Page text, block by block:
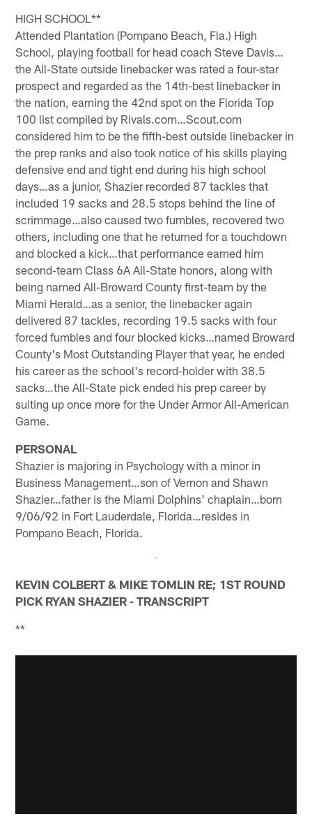
HIGH SCHOOL**
Attended Plantation (Pompano Beach, Fla.) High
School, playing football for head coach Steve Davis…
the All-State outside linebacker was rated a four-star
prospect and regarded as the 14th-best linebacker in
the nation, earning the 42nd spot on the Florida Top
100 list compiled by Rivals.com…Scout.com
considered him to be the fifth-best outside linebacker in
the prep ranks and also took notice of his skills playing
defensive end and tight end during his high school
days…as a junior, Shazier recorded 87 tackles that
included 19 sacks and 28.5 stops behind the line of
scrimmage…also caused two fumbles, recovered two
others, including one that he returned for a touchdown
and blocked a kick…that performance earned him
second-team Class 6A All-State honors, along with
being named All-Broward County first-team by the
Miami Herald…as a senior, the linebacker again
delivered 87 tackles, recording 19.5 sacks with four
forced fumbles and four blocked kicks…named Broward
County's Most Outstanding Player that year, he ended
his career as the school's record-holder with 38.5
sacks…the All-State pick ended his prep career by
suiting up once more for the Under Armor All-American
Game.
PERSONAL
Shazier is majoring in Psychology with a minor in
Business Management…son of Vernon and Shawn
Shazier…father is the Miami Dolphins' chaplain…born
9/06/92 in Fort Lauderdale, Florida…resides in
Pompano Beach, Florida.
KEVIN COLBERT & MIKE TOMLIN RE; 1ST ROUND
PICK RYAN SHAZIER - TRANSCRIPT
**